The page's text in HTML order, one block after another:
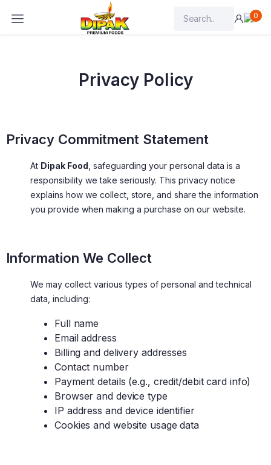
0
Privacy Policy
Privacy Commitment Statement
At Dipak Food , safeguarding your personal data is a
responsibility we take seriously. This privacy notice
explains how we collect, store, and share the information
you provide when making a purchase on our website.
Information We Collect
We may collect various types of personal and technical
data, including:
Full name
Email address
Billing and delivery addresses
Contact number
Payment details (e.g., credit/debit card info)
Browser and device type
IP address and device identifier
Cookies and website usage data